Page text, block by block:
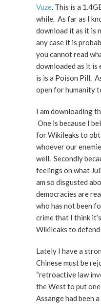
Vuze. This is a
while. As far as I
download it as it is
any case it is
you cannot read
downloaded as it
is is a Poison Pill.
open for humanity
I am downloading
One is because I
for Wikileaks to
whoever our
well. Secondly
feelings on what
am so disgusted
democracies are
who has not been
crime that I think
Wikileaks to
Lately I have a
Chinese must be
“retroactive law
the West to put
Assange had been